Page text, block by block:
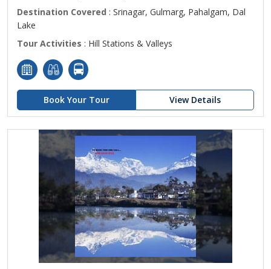
Destination Covered : Srinagar, Gulmarg, Pahalgam, Dal
Lake
Tour Activities : Hill Stations & Valleys
Book Your Tour View Details